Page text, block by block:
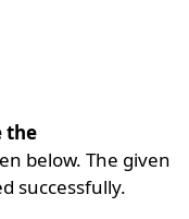
the
below. The given
successfully.